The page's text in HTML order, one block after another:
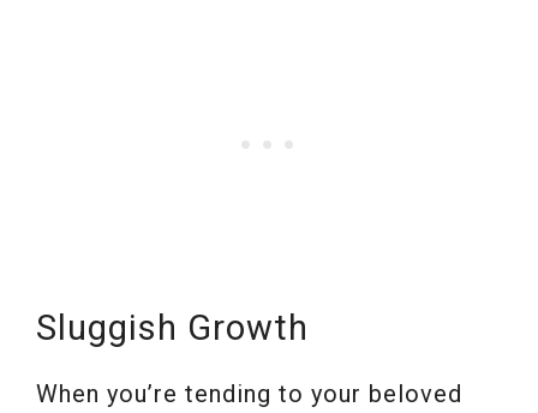
Sluggish Growth
When you’re tending to your beloved